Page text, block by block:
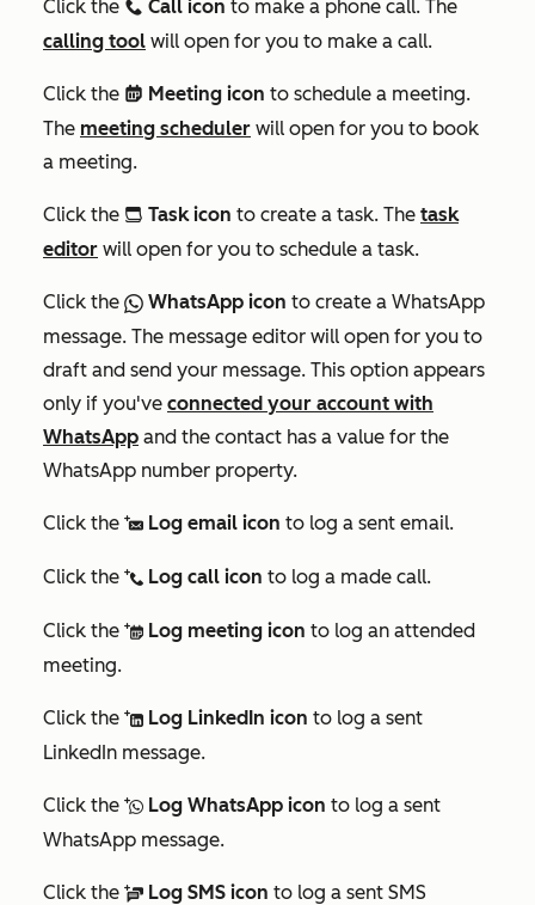
Click the calling Call icon to make a phone call. The
calling tool will open for you to make a call.
Click the meetings Meeting icon to schedule a meeting.
The meeting scheduler will open for you to book
a meeting.
Click the tasksIcon Task icon to create a task. The task
editor will open for you to schedule a task.
Click the socialWhatsapp WhatsApp icon to create a WhatsApp
message. The message editor will open for you to
draft and send your message. This option appears
only if you've connected your account with
WhatsApp and the contact has a value for the
WhatsApp number property.
Click the logEmail Log email icon to log a sent email.
Click the logCall Log call icon to log a made call.
Click the logMeeting Log meeting icon to log an attended
meeting.
Click the logLinkedInMessage Log LinkedIn icon to log a sent
LinkedIn message.
Click the logWhatsAppMessage Log WhatsApp icon to log a sent
WhatsApp message.
Click the logSMS Log SMS icon to log a sent SMS